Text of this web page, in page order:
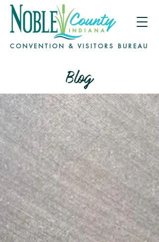
CONVENTION & VISITORS BUREAU
Blog